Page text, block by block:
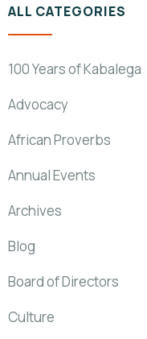
ALL CATEGORIES
100 Years of Kabalega
Advocacy
African Proverbs
Annual Events
Archives
Blog
Board of Directors
Culture